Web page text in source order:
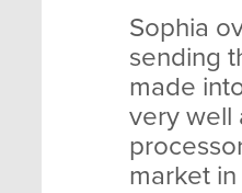
Sophia
sending
made
very well
market